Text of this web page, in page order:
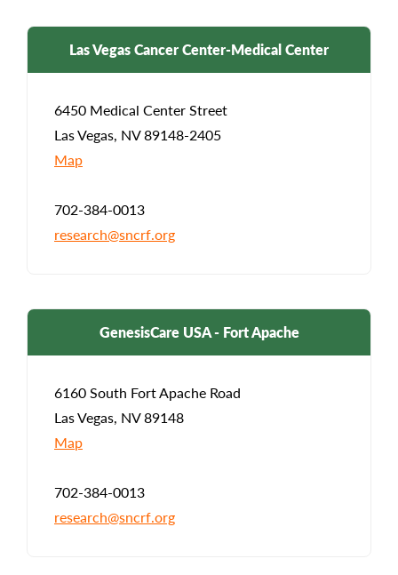
Las Vegas Cancer Center-Medical Center
6450 Medical Center Street
Las Vegas, NV 89148-2405
Map
702-384-0013
research@sncrf.org
GenesisCare USA - Fort Apache
6160 South Fort Apache Road
Las Vegas, NV 89148
Map
702-384-0013
research@sncrf.org